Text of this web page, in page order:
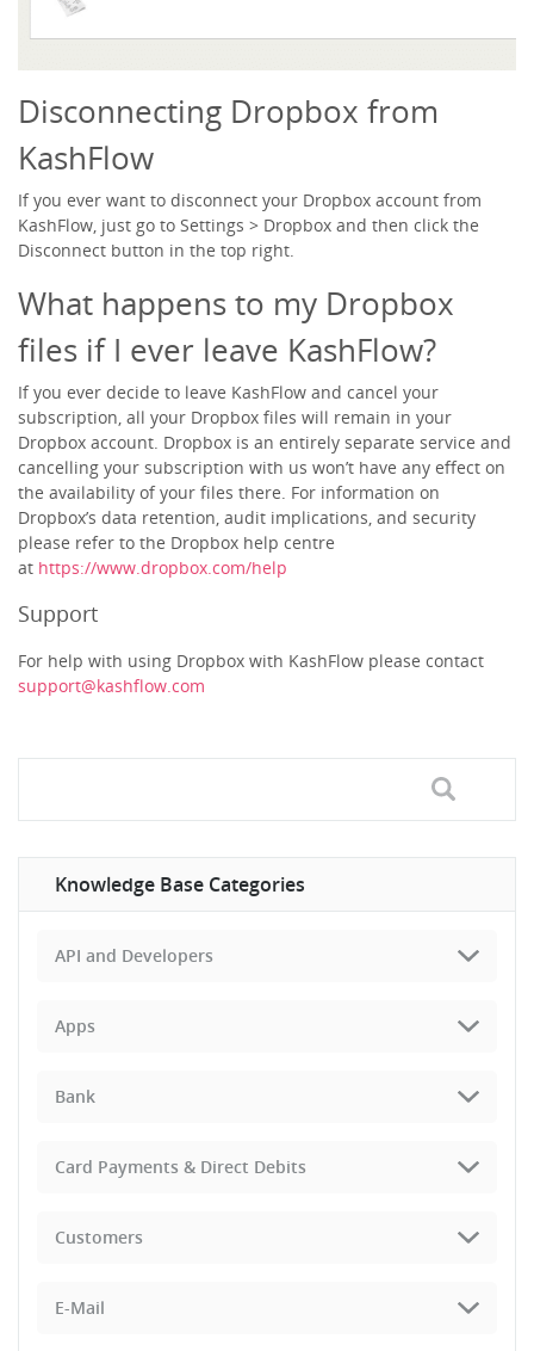
Disconnecting Dropbox from
KashFlow
If you ever want to disconnect your Dropbox account from
KashFlow, just go to Settings > Dropbox and then click the
Disconnect button in the top right.
What happens to my Dropbox
files if I ever leave KashFlow?
If you ever decide to leave KashFlow and cancel your
subscription, all your Dropbox files will remain in your
Dropbox account. Dropbox is an entirely separate service and
cancelling your subscription with us won’t have any effect on
the availability of your files there. For information on
Dropbox’s data retention, audit implications, and security
please refer to the Dropbox help centre
at https://www.dropbox.com/help
Support
For help with using Dropbox with KashFlow please contact
support@kashflow.com
Knowledge Base Categories
API and Developers
Apps
Bank
Card Payments & Direct Debits
Customers
E-Mail